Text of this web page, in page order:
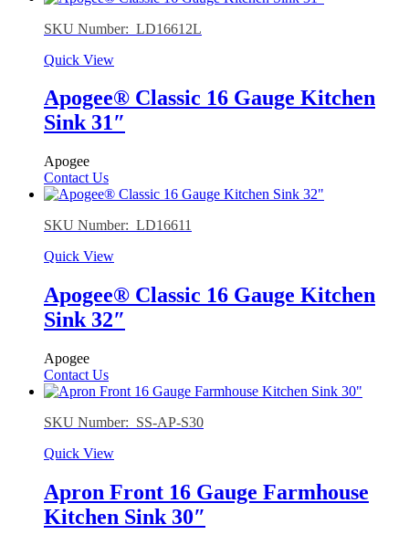
SKU Number: LD16612L
Quick View
Apogee® Classic 16 Gauge Kitchen
Sink 31″
Apogee
Contact Us
SKU Number: LD16611
Quick View
Apogee® Classic 16 Gauge Kitchen
Sink 32″
Apogee
Contact Us
SKU Number: SS-AP-S30
Quick View
Apron Front 16 Gauge Farmhouse
Kitchen Sink 30″